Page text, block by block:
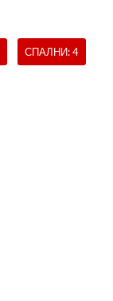
СПАЛНИ: 4